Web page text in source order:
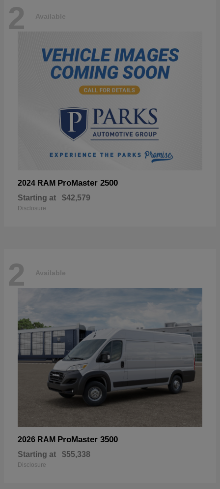
2 Available
2024 RAM ProMaster 2500
Starting at $42,579
Disclosure
2 Available
2026 RAM ProMaster 3500
Starting at $55,338
Disclosure